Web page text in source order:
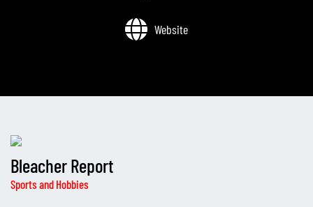
Website
Bleacher Report
Sports and Hobbies